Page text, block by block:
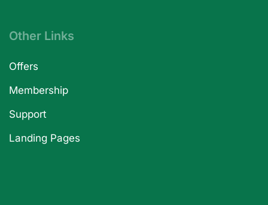
Other Links
Offers
Membership
Support
Landing Pages